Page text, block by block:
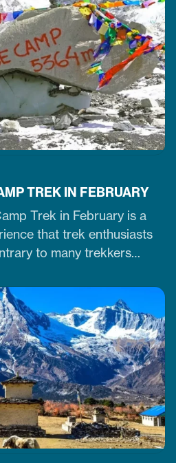
of Kathmandu. The
7 km northeast of central
TREK IN FEBRUARY
Trek in February is a
that trek enthusiasts
to many trekkers
trekking in February is
when the cold winter
the warm spring season.
the…